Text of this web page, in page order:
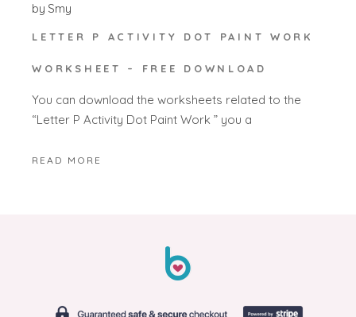
by Smy
LETTER P ACTIVITY DOT PAINT WORK
WORKSHEET – FREE DOWNLOAD
You can download the worksheets related to the
“Letter P Activity Dot Paint Work ” you a
READ MORE